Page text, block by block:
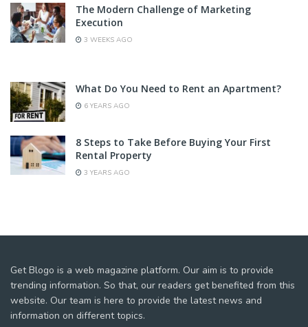
The Modern Challenge of Marketing
Execution
3 WEEKS AGO
What Do You Need to Rent an Apartment?
6 YEARS AGO
8 Steps to Take Before Buying Your First
Rental Property
3 YEARS AGO
Get Blogo is a web magazine platform. Our aim is to provide
trending information. So that, our readers get benefited from this
website. Our team is here to provide the latest news and
information on different topics.